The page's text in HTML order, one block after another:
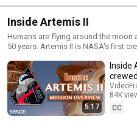
Inside Artemis II
Humans are flying around the moon
50 years. Artemis II is NASA's first
surface. Get to know the mission in
5:17
Inside
moon
84K
CC